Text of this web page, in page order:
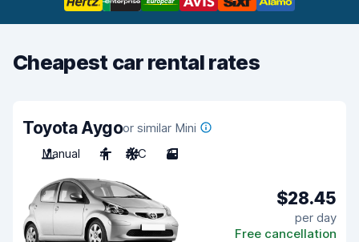
Cheapest car rental rates
Toyota Aygoor similar Mini
Manual
4 A/C 3
$28.45
per day
Free cancellation